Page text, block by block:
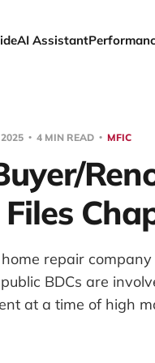
AI Assistant
4 MIN READ MFIC
repair
BDCs are
at a time of high